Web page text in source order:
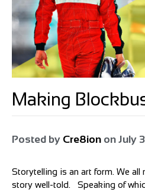
Making
Posted by Cre8ion on July
Storytelling is an art form. We all
story well-told. Speaking of